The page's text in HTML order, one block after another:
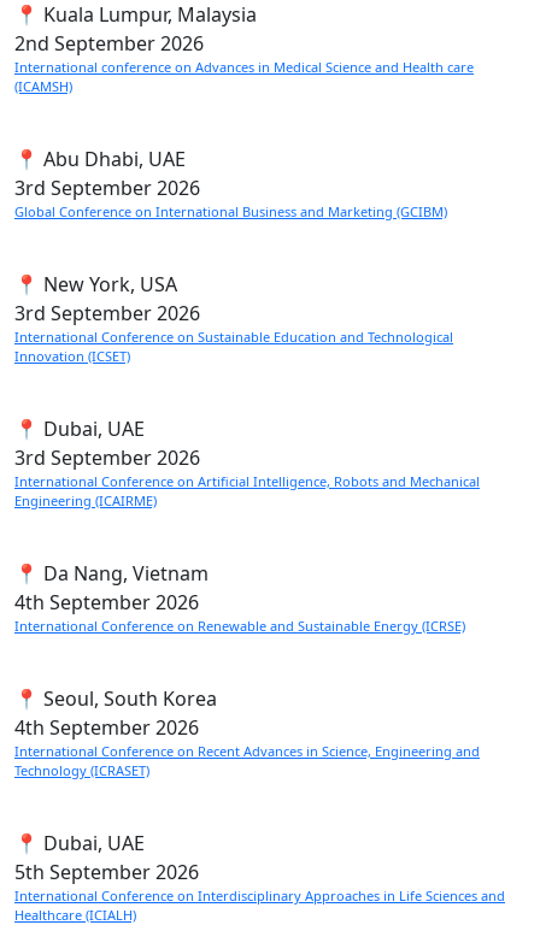
📍 Kuala Lumpur, Malaysia
2nd September 2026
International conference on Advances in Medical Science and Health care
(ICAMSH)
📍 Abu Dhabi, UAE
3rd September 2026
Global Conference on International Business and Marketing (GCIBM)
📍 New York, USA
3rd September 2026
International Conference on Sustainable Education and Technological
Innovation (ICSET)
📍 Dubai, UAE
3rd September 2026
International Conference on Artificial Intelligence, Robots and Mechanical
Engineering (ICAIRME)
📍 Da Nang, Vietnam
4th September 2026
International Conference on Renewable and Sustainable Energy (ICRSE)
📍 Seoul, South Korea
4th September 2026
International Conference on Recent Advances in Science, Engineering and
Technology (ICRASET)
📍 Dubai, UAE
5th September 2026
International Conference on Interdisciplinary Approaches in Life Sciences and
Healthcare (ICIALH)